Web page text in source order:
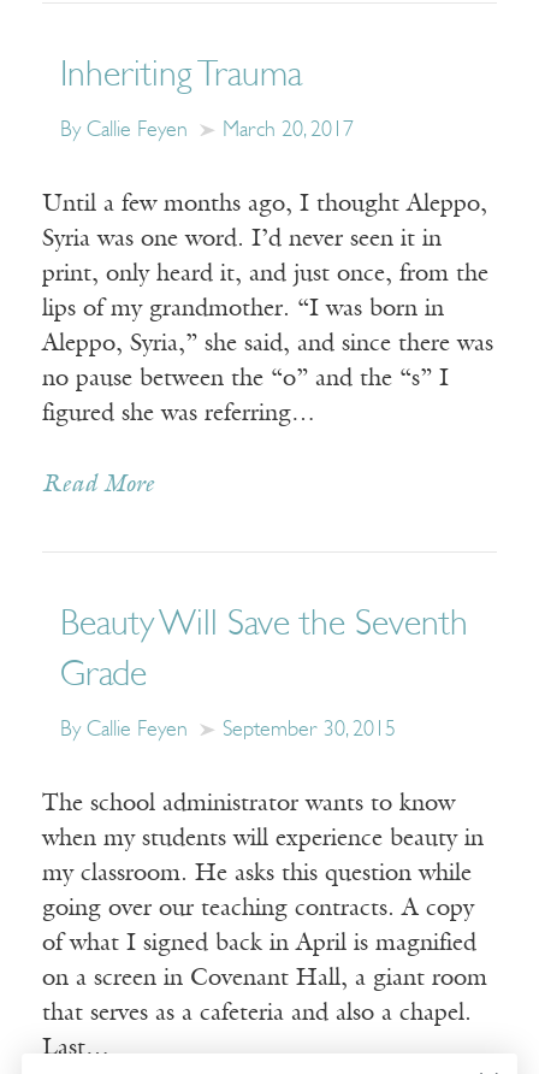
Inheriting Trauma
By Callie Feyen March 20, 2017
Until a few months ago, I thought Aleppo,
Syria was one word. I’d never seen it in
print, only heard it, and just once, from the
lips of my grandmother. “I was born in
Aleppo, Syria,” she said, and since there was
no pause between the “o” and the “s” I
figured she was referring…
Read More
Beauty Will Save the Seventh
Grade
By Callie Feyen September 30, 2015
The school administrator wants to know
when my students will experience beauty in
my classroom. He asks this question while
going over our teaching contracts. A copy
of what I signed back in April is magnified
on a screen in Covenant Hall, a giant room
that serves as a cafeteria and also a chapel.
Last…